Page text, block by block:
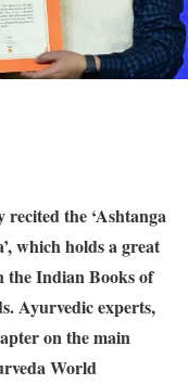
the ‘Ashtanga
which holds a great
the Indian Books of
Ayurvedic experts,
on the main
World